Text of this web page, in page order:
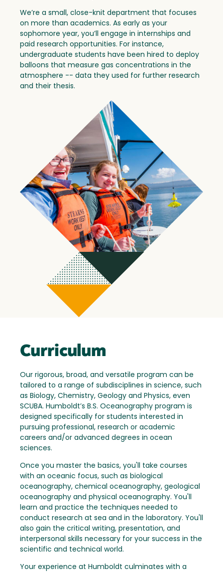
We’re a small, close-knit department that focuses
on more than academics. As early as your
sophomore year, you’ll engage in internships and
paid research opportunities. For instance,
undergraduate students have been hired to deploy
balloons that measure gas concentrations in the
atmosphere -- data they used for further research
and their thesis.
Curriculum
Our rigorous, broad, and versatile program can be
tailored to a range of subdisciplines in science, such
as Biology, Chemistry, Geology and Physics, even
SCUBA. Humboldt’s B.S. Oceanography program is
designed specifically for students interested in
pursuing professional, research or academic
careers and/or advanced degrees in ocean
sciences.
Once you master the basics, you'll take courses
with an oceanic focus, such as biological
oceanography, chemical oceanography, geological
oceanography and physical oceanography. You'll
learn and practice the techniques needed to
conduct research at sea and in the laboratory. You'll
also gain the critical writing, presentation, and
interpersonal skills necessary for your success in the
scientific and technical world.
Your experience at Humboldt culminates with a